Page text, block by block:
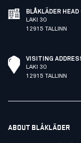
BLÅKLÄDER HEAD
LAKI 30
12915 TALLINN
VISITING
LAKI 30
12915 TALLINN
ABOUT BLÅKLÄDER